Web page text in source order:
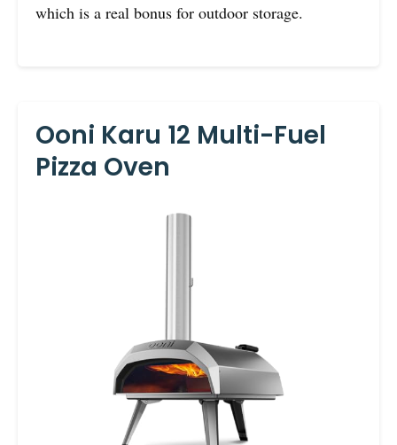
which is a real bonus for outdoor storage.
Ooni Karu 12 Multi-Fuel
Pizza Oven